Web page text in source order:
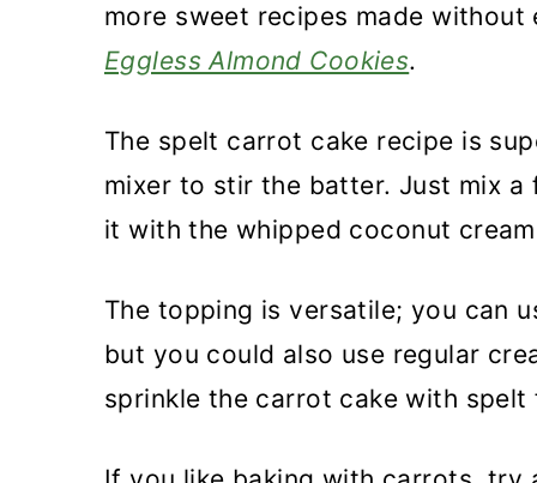
more sweet recipes made
Eggless Almond Cookies.
The spelt carrot cake recipe is
mixer to stir the batter. Just mix
it with the whipped coconut
The topping is versatile; you can
but you could also use regular
sprinkle the carrot cake with